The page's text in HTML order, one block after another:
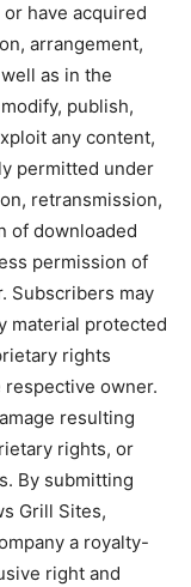
have acquired
arrangement,
as in the
publish,
any content,
permitted under
retransmission,
of downloaded
permission of
Subscribers may
material protected
rights
owner.
resulting
rights, or
By submitting
Grill Sites,
a royalty-
right and